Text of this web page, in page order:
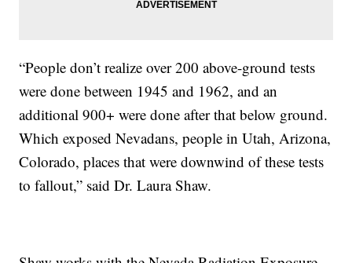
“People don’t realize over 200 above-ground tests
were done between 1945 and 1962, and an
additional 900+ were done after that below ground.
Which exposed Nevadans, people in Utah, Arizona,
Colorado, places that were downwind of these tests
to fallout,” said Dr. Laura Shaw.